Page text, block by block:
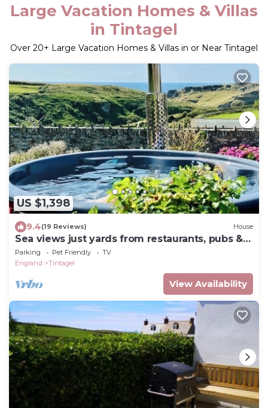
Large Vacation Homes & Villas
in Tintagel
Over 20+ Large Vacation Homes & Villas in or Near Tintagel
US $1,398
9.4(19 Reviews) House
Sea views just yards from restaurants, pubs &
shops. Sleeps 16-18, 8 x en-suite.
Parking Pet Friendly
TV
England
Tintagel
View Availability